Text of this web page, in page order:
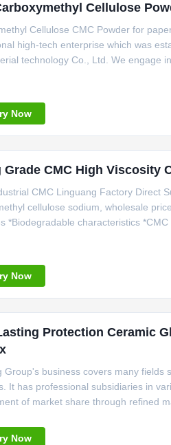
Cellulose
Cellulose CMC Powder for
high-tech enterprise which was
technology Co., Ltd. We engage
Now
Grade CMC High Viscosity
CMC Linguang Factory Direct
cellulose sodium, wholesale
*Biodegradable characteristics
Now
Protection Ceramic
Group's business covers many fields
It has professional subsidiaries in
of market share through refined
Now